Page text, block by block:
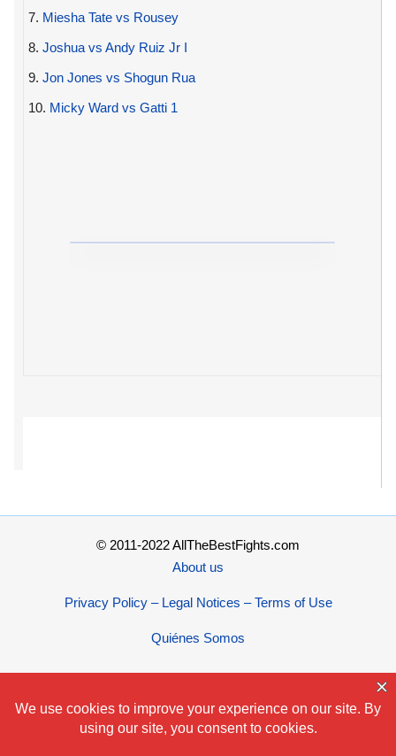
7. Miesha Tate vs Rousey
8. Joshua vs Andy Ruiz Jr I
9. Jon Jones vs Shogun Rua
10. Micky Ward vs Gatti 1
© 2011-2022 AllTheBestFights.com
About us
Privacy Policy – Legal Notices – Terms of Use
Quiénes Somos